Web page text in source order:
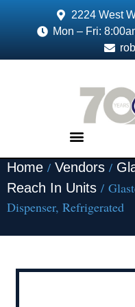
2224 West
Mon – Fri:
Home / Vendors /
Reach In Units /
Dispenser, Refrigerated